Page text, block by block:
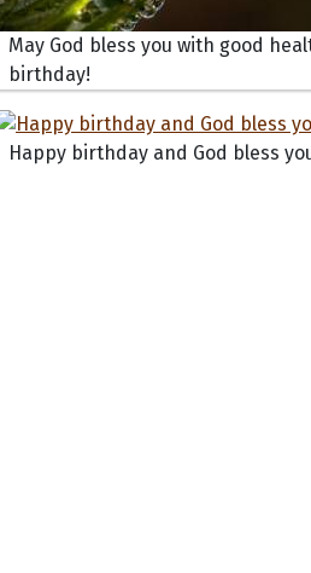
May God bless you with good
birthday!
Happy birthday and God bless